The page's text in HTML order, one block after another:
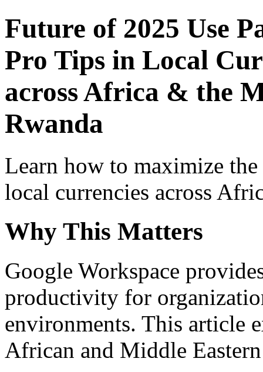
Future of 2025 Use
Pro Tips in Local
across Africa & the
Rwanda
Learn how to maximize
local currencies across
Why This Matters
Google Workspace
productivity for
environments. This article
African and Middle